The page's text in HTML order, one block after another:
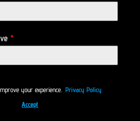
your experience. Privacy Policy
Accept
*